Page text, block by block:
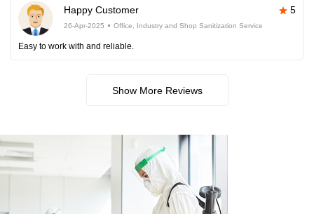
Happy Customer 5
26-Apr-2025 Office, Industry and Shop Sanitization Service
Easy to work with and reliable.
Show More Reviews